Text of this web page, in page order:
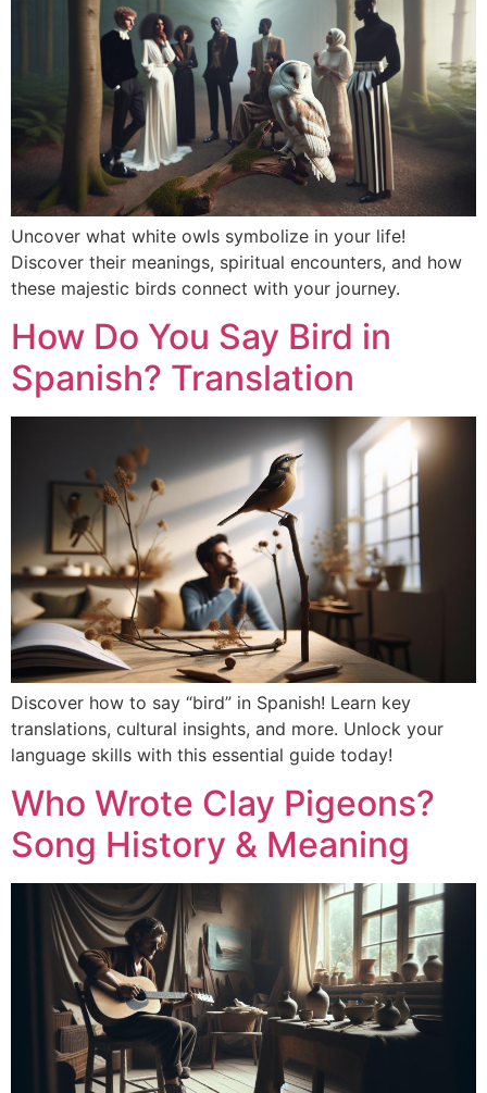
Uncover what white owls symbolize in your life!
Discover their meanings, spiritual encounters, and how
these majestic birds connect with your journey.
How Do You Say Bird in
Spanish? Translation
Discover how to say “bird” in Spanish! Learn key
translations, cultural insights, and more. Unlock your
language skills with this essential guide today!
Who Wrote Clay Pigeons?
Song History & Meaning